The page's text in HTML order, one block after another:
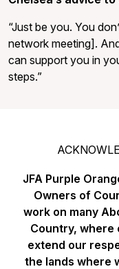
“Just be you. You
network meeting].
can support you in
steps.”
JFA Purple
Owners of
work on many
Country, where
extend our
the lands where